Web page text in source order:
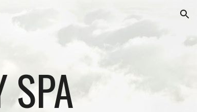
SPA